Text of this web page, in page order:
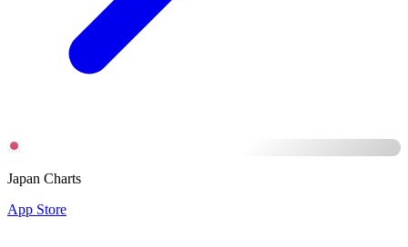
Japan Charts
App Store